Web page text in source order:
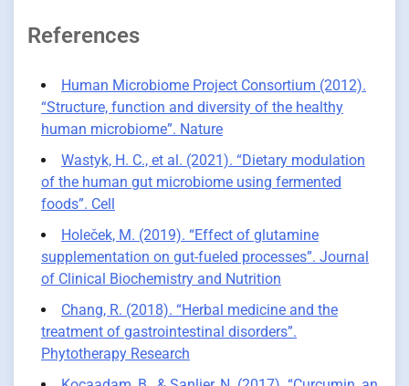
References
Human Microbiome Project Consortium (2012).
“Structure, function and diversity of the healthy
human microbiome”. Nature
Wastyk, H. C., et al. (2021). “Dietary modulation
of the human gut microbiome using fermented
foods”. Cell
Holeček, M. (2019). “Effect of glutamine
supplementation on gut-fueled processes”. Journal
of Clinical Biochemistry and Nutrition
Chang, R. (2018). “Herbal medicine and the
treatment of gastrointestinal disorders”.
Phytotherapy Research